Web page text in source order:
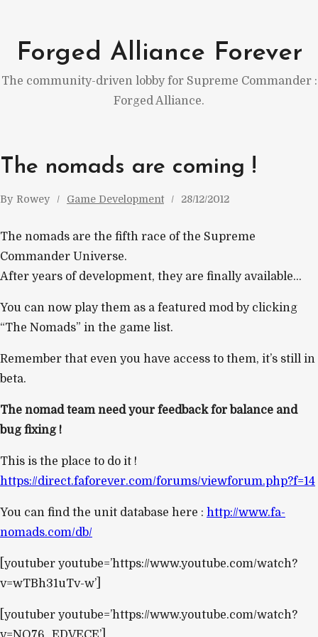
content
Forged Alliance Forever
The community-driven lobby for Supreme Commander :
Forged Alliance.
The nomads are coming !
By Rowey Game Development 28/12/2012
The nomads are the fifth race of the Supreme
Commander Universe.
After years of development, they are finally available…
You can now play them as a featured mod by clicking
“The Nomads” in the game list.
Remember that even you have access to them, it’s still in
beta.
The nomad team need your feedback for balance and
bug fixing !
This is the place to do it !
https://direct.faforever.com/forums/viewforum.php?f=14
You can find the unit database here : http://www.fa-
nomads.com/db/
[youtuber youtube=’https://www.youtube.com/watch?
v=wTBh31uTv-w’]
[youtuber youtube=’https://www.youtube.com/watch?